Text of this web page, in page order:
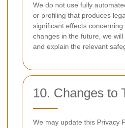
We do not use fully
or profiling that produces
significant effects
changes in the future, we
and explain the relevant
10. Changes to
We may update this Privacy